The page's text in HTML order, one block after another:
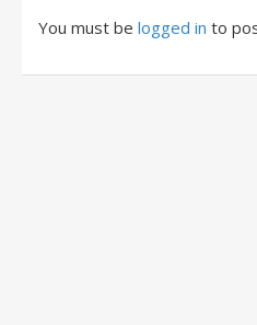
You must be logged in to